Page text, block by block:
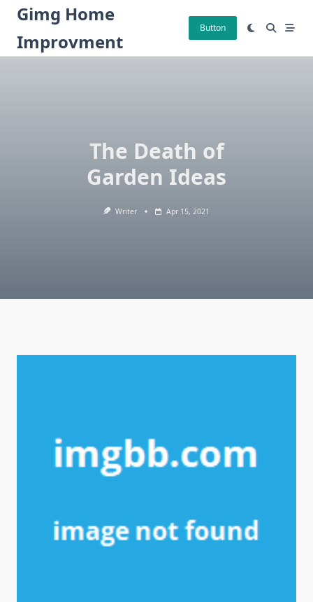
Skip
content
Gimg Home
Improvment
Button
The Death of
Garden Ideas
Writer Apr 15, 2021